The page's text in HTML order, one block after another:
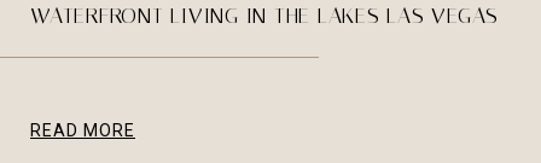
WATERFRONT LIVING IN THE LAKES LAS VEGAS
READ MORE